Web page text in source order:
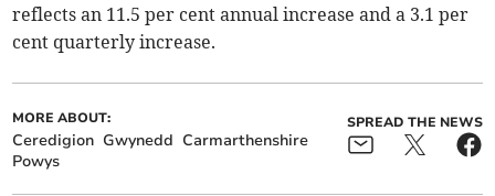
reflects an 11.5 per cent annual increase and a 3.1 per
cent quarterly increase.
MORE ABOUT:
Ceredigion Gwynedd Carmarthenshire
Powys
SPREAD THE NEWS